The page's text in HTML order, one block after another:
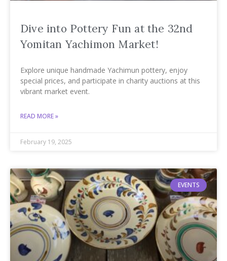
Dive into Pottery Fun at the 32nd
Yomitan Yachimon Market!
Explore unique handmade Yachimun pottery, enjoy
special prices, and participate in charity auctions at this
vibrant market event.
READ MORE »
February 19, 2025
EVENTS